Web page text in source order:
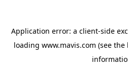
Application error: a client-side
loading www.mavis.com (see the